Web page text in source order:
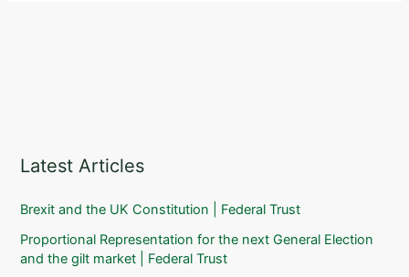
Latest Articles
Brexit and the UK Constitution | Federal Trust
Proportional Representation for the next General Election
and the gilt market | Federal Trust